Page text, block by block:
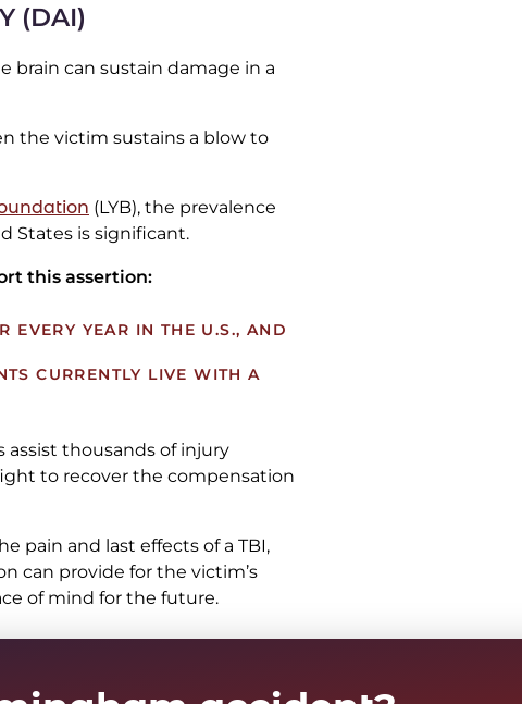
(DAI)
brain can sustain damage in a
the victim sustains a blow to
(LYB), the prevalence
States is significant.
this assertion:
EVERY YEAR IN THE U.S., AND
CURRENTLY LIVE WITH A
assist thousands of injury
to recover the compensation
pain and last effects of a TBI,
can provide for the victim’s
of mind for the future.